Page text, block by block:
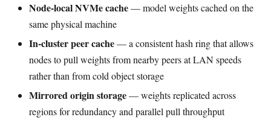
Node-local NVMe cache— model weights cached on the
same physical machine
In-cluster peer cache— a consistent hash ring that allows
nodes to pull weights from nearby peers at LAN speeds
rather than from cold object storage
Mirrored origin storage— weights replicated across
regions for redundancy and parallel pull throughput